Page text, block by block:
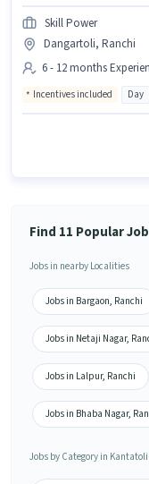
Skill Power
Dangartoli, Ranchi
6 - 12 months
Incentives included Day
Find 11 Popular
Jobs in nearby Localities
Jobs in Bargaon, Ranchi
Jobs in Netaji Nagar,
Jobs in Lalpur, Ranchi
Jobs in Bhaba Nagar,
Jobs by Category in Kantatoli